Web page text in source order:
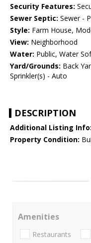
Security Features:
Sewer Septic: Sewer -
Style: Farm House,
View: Neighborhood
Water: Public, Water
Yard/Grounds: Back
Sprinkler(s) - Auto
DESCRIPTION
Additional Listing Info:
Property Condition:
Amenities
Restaurants